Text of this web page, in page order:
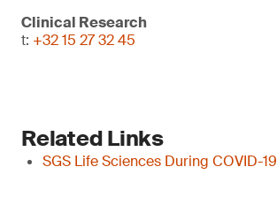
Clinical Research
t: +32 15 27 32 45
Related Links
SGS Life Sciences During COVID-19